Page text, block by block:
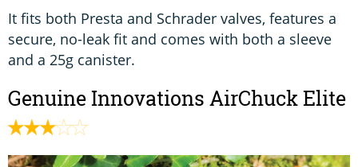
It fits both Presta and Schrader valves, features a
secure, no-leak fit and comes with both a sleeve
and a 25g canister.
Genuine Innovations AirChuck Elite